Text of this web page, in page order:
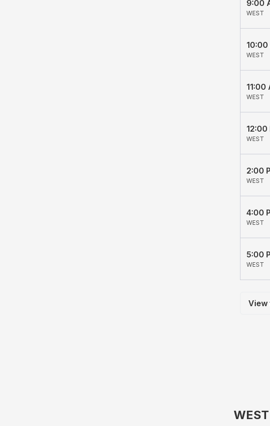
9:00
WEST
10:00
WEST
11:00
WEST
12:00
WEST
2:00
WEST
4:00
WEST
5:00
WEST
View